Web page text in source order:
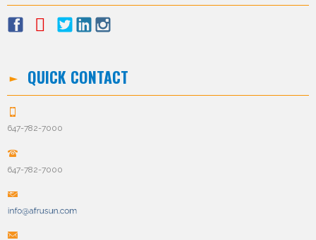
QUICK CONTACT
647-782-7000
647-782-7000